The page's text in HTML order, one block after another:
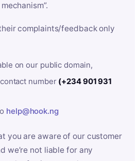
complaints/feedback only
on our public domain,
number (+234 901 931
help@hook.ng
you are aware of our customer
we’re not liable for any